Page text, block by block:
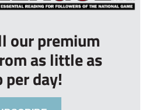
our premium
as little as
per day!